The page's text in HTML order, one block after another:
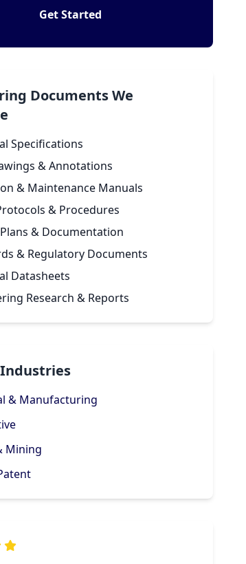
Get Started
Documents We
Specifications
& Annotations
& Maintenance Manuals
& Procedures
& Documentation
& Regulatory Documents
Datasheets
Research & Reports
& Manufacturing
Mining